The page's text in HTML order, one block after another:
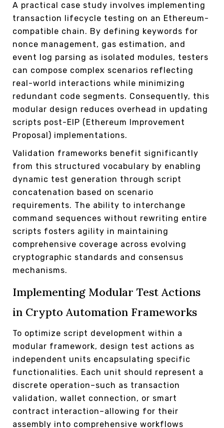
A practical case study involves implementing
transaction lifecycle testing on an Ethereum-
compatible chain. By defining keywords for
nonce management, gas estimation, and
event log parsing as isolated modules, testers
can compose complex scenarios reflecting
real-world interactions while minimizing
redundant code segments. Consequently, this
modular design reduces overhead in updating
scripts post-EIP (Ethereum Improvement
Proposal) implementations.
Validation frameworks benefit significantly
from this structured vocabulary by enabling
dynamic test generation through script
concatenation based on scenario
requirements. The ability to interchange
command sequences without rewriting entire
scripts fosters agility in maintaining
comprehensive coverage across evolving
cryptographic standards and consensus
mechanisms.
Implementing Modular Test Actions
in Crypto Automation Frameworks
To optimize script development within a
modular framework, design test actions as
independent units encapsulating specific
functionalities. Each unit should represent a
discrete operation–such as transaction
validation, wallet connection, or smart
contract interaction–allowing for their
assembly into comprehensive workflows